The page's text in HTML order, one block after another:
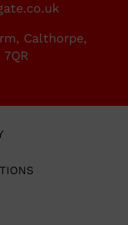
Calthorpe,